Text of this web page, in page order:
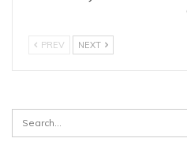
PREV NEXT